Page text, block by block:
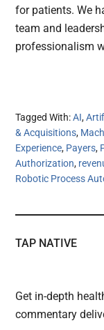
for patients. We
team and
professionalism
Tagged With:AI,
& Acquisitions,
Experience, Payers,
Authorization,
Robotic Process
TAP NATIVE
Get in-depth
commentary